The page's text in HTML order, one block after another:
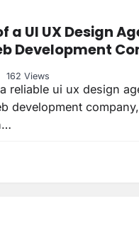
a UI UX Design
Development
162 Views
reliable ui ux design
development